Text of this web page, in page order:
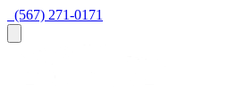
  (567) 271-0171